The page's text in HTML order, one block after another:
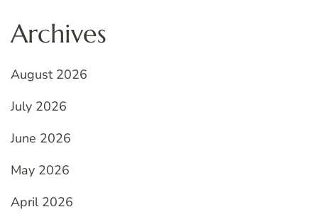
Archives
August 2026
July 2026
June 2026
May 2026
April 2026